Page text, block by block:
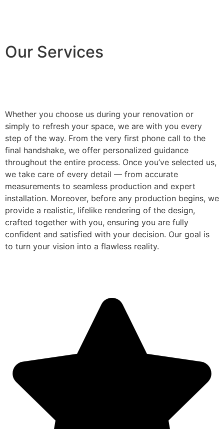
Our Services
Whether you choose us during your renovation or
simply to refresh your space, we are with you every
step of the way. From the very first phone call to the
final handshake, we offer personalized guidance
throughout the entire process. Once you’ve selected us,
we take care of every detail — from accurate
measurements to seamless production and expert
installation. Moreover, before any production begins, we
provide a realistic, lifelike rendering of the design,
crafted together with you, ensuring you are fully
confident and satisfied with your decision. Our goal is
to turn your vision into a flawless reality.